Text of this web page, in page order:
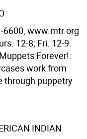
6600, www.mtr.org
12-8; Fri. 12-9.
Forever!:
work from
through puppetry
INDIAN